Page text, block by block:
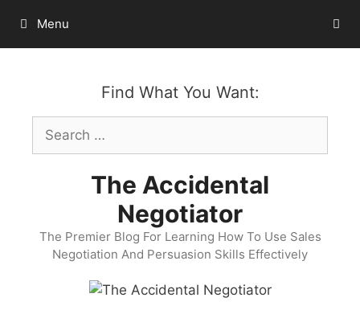
content
Menu
Find What You Want:
Search
for:
The Accidental
Negotiator
The Premier Blog For Learning How To Use Sales
Negotiation And Persuasion Skills Effectively